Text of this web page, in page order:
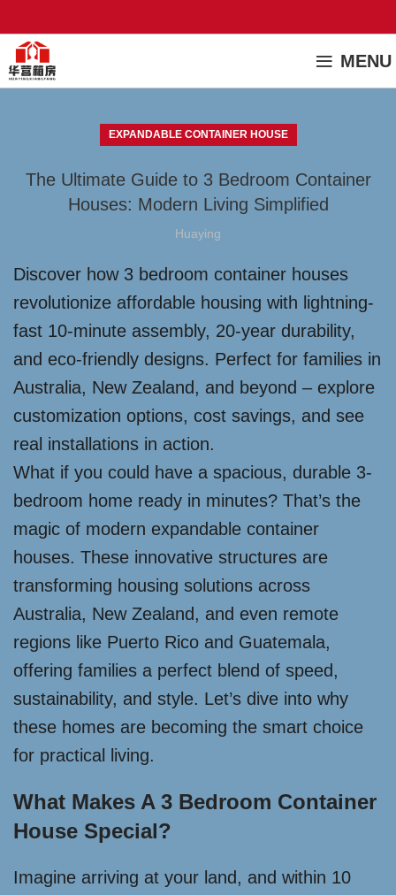
MENU
EXPANDABLE CONTAINER HOUSE
The Ultimate Guide to 3 Bedroom Container
Houses: Modern Living Simplified
Huaying
Discover how 3 bedroom container houses
revolutionize affordable housing with lightning-
fast 10-minute assembly, 20-year durability,
and eco-friendly designs. Perfect for families in
Australia, New Zealand, and beyond – explore
customization options, cost savings, and see
real installations in action.
What if you could have a spacious, durable 3-
bedroom home ready in minutes? That’s the
magic of modern expandable container
houses. These innovative structures are
transforming housing solutions across
Australia, New Zealand, and even remote
regions like Puerto Rico and Guatemala,
offering families a perfect blend of speed,
sustainability, and style. Let’s dive into why
these homes are becoming the smart choice
for practical living.
What Makes A 3 Bedroom Container
House Special?
Imagine arriving at your land, and within 10